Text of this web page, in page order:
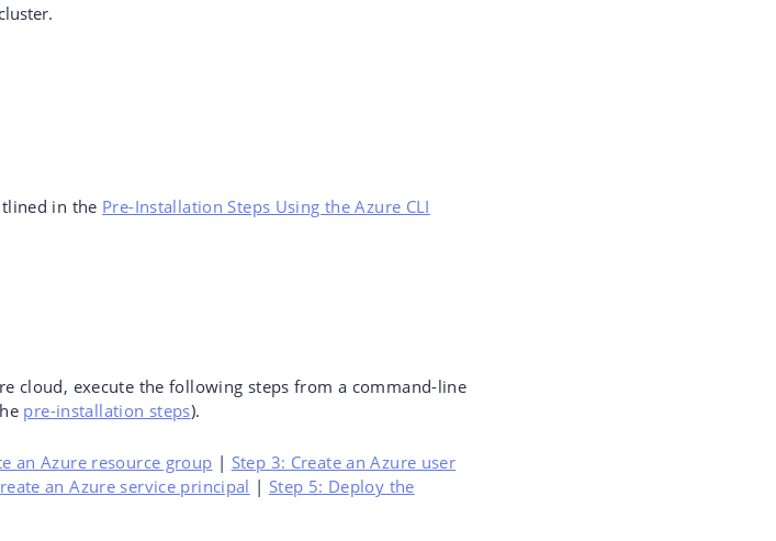
in the Pre-Installation Steps Using the Azure CLI
cloud, execute the following steps from a command-line
pre-installation steps).
an Azure resource group | Step 3: Create an Azure user
an Azure service principal | Step 5: Deploy the